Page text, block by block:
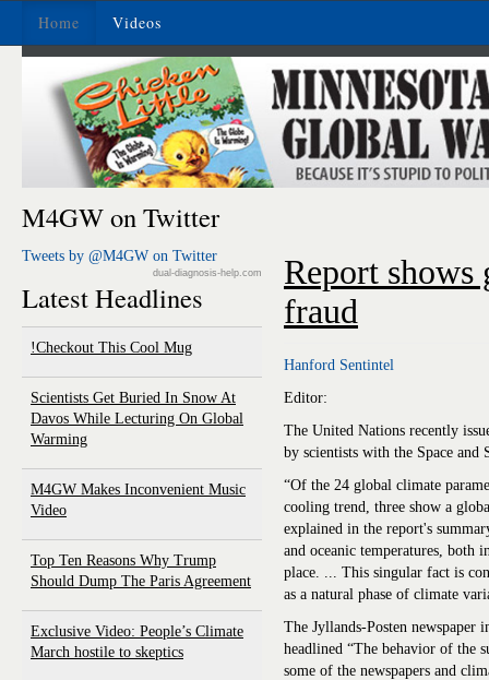
Home Videos
M4GW on Twitter
Tweets by @M4GW on Twitter
dual-diagnosis-help.com
Latest Headlines
Checkout This Cool Mug!
Scientists Get Buried In Snow At
Davos While Lecturing On Global
Warming
M4GW Makes Inconvenient Music
Video
Top Ten Reasons Why Trump
Should Dump The Paris Agreement
Exclusive Video: People’s Climate
March hostile to skeptics
Report
fraud
Hanford Sentintel
Editor:
The United Nations recently
by scientists with the Space and
“Of the 24 global climate
cooling trend, three show a
explained in the report's
and oceanic temperatures, both
place. ... This singular fact is
as a natural phase of climate
The Jyllands-Posten
headlined “The behavior of the
some of the newspapers and